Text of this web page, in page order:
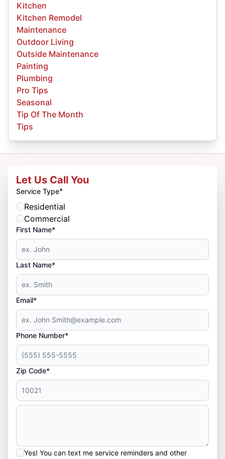
Kitchen
Kitchen Remodel
Maintenance
Outdoor Living
Outside Maintenance
Painting
Plumbing
Pro Tips
Seasonal
Tip Of The Month
Tips
Let Us Call You
Service Type*
Residential
Commercial
First Name*
Last Name*
Email*
Phone Number*
Zip Code*
Yes! You can text me service reminders and other